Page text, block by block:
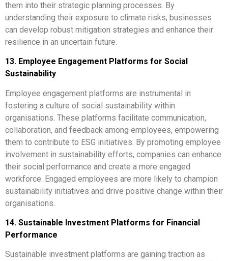
them into their strategic planning processes. By
understanding their exposure to climate risks, businesses
can develop robust mitigation strategies and enhance their
resilience in an uncertain future.
13. Employee Engagement Platforms for Social
Sustainability
Employee engagement platforms are instrumental in
fostering a culture of social sustainability within
organisations. These platforms facilitate communication,
collaboration, and feedback among employees, empowering
them to contribute to ESG initiatives. By promoting employee
involvement in sustainability efforts, companies can enhance
their social performance and create a more engaged
workforce. Engaged employees are more likely to champion
sustainability initiatives and drive positive change within their
organisations.
14. Sustainable Investment Platforms for Financial
Performance
Sustainable investment platforms are gaining traction as